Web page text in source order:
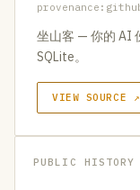
坐山客 — 你的 AI
SQLite。
VIEW SOURCE ↗
PUBLIC HISTORY